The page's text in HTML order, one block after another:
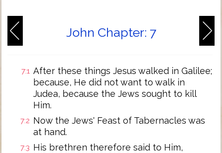
John Chapter: 7
7:1 After these things Jesus walked in Galilee;
because, He did not want to walk in
Judea, because the Jews sought to kill
Him.
7:2 Now the Jews' Feast of Tabernacles was
at hand.
7:3 His brethren therefore said to Him,